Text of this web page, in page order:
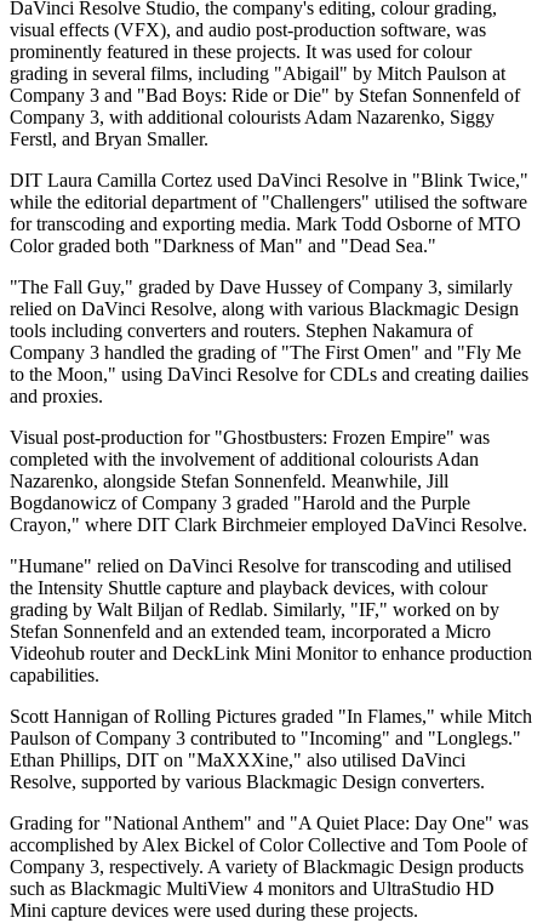
DaVinci Resolve Studio, the company's editing, colour grading,
visual effects (VFX), and audio post-production software, was
prominently featured in these projects. It was used for colour
grading in several films, including "Abigail" by Mitch Paulson at
Company 3 and "Bad Boys: Ride or Die" by Stefan Sonnenfeld of
Company 3, with additional colourists Adam Nazarenko, Siggy
Ferstl, and Bryan Smaller.
DIT Laura Camilla Cortez used DaVinci Resolve in "Blink Twice,"
while the editorial department of "Challengers" utilised the software
for transcoding and exporting media. Mark Todd Osborne of MTO
Color graded both "Darkness of Man" and "Dead Sea."
"The Fall Guy," graded by Dave Hussey of Company 3, similarly
relied on DaVinci Resolve, along with various Blackmagic Design
tools including converters and routers. Stephen Nakamura of
Company 3 handled the grading of "The First Omen" and "Fly Me
to the Moon," using DaVinci Resolve for CDLs and creating dailies
and proxies.
Visual post-production for "Ghostbusters: Frozen Empire" was
completed with the involvement of additional colourists Adan
Nazarenko, alongside Stefan Sonnenfeld. Meanwhile, Jill
Bogdanowicz of Company 3 graded "Harold and the Purple
Crayon," where DIT Clark Birchmeier employed DaVinci Resolve.
"Humane" relied on DaVinci Resolve for transcoding and utilised
the Intensity Shuttle capture and playback devices, with colour
grading by Walt Biljan of Redlab. Similarly, "IF," worked on by
Stefan Sonnenfeld and an extended team, incorporated a Micro
Videohub router and DeckLink Mini Monitor to enhance production
capabilities.
Scott Hannigan of Rolling Pictures graded "In Flames," while Mitch
Paulson of Company 3 contributed to "Incoming" and "Longlegs."
Ethan Phillips, DIT on "MaXXXine," also utilised DaVinci
Resolve, supported by various Blackmagic Design converters.
Grading for "National Anthem" and "A Quiet Place: Day One" was
accomplished by Alex Bickel of Color Collective and Tom Poole of
Company 3, respectively. A variety of Blackmagic Design products
such as Blackmagic MultiView 4 monitors and UltraStudio HD
Mini capture devices were used during these projects.